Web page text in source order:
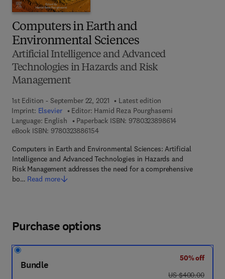
Computers in Earth and
Environmental Sciences
Artificial Intelligence and Advanced
Technologies in Hazards and Risk
Management
1st Edition - September 22, 2021
Latest edition
Imprint: Elsevier Editor: Hamid Reza Pourghasemi
Language: English
Paperback ISBN: 97803238986149 7 8 - 0 - 3 2 3
eBook ISBN: 97803238861549 7 8 - 0 - 3 2 3 - 8 8 6 1 5 - 4
Computers in Earth and Environmental Sciences: Artificial
Intelligence and Advanced Technologies in Hazards and
Risk Management addresses the need for a comprehensive
bo… Read more
Purchase options
Bundle
50% off
was US $400.00
US $400.00